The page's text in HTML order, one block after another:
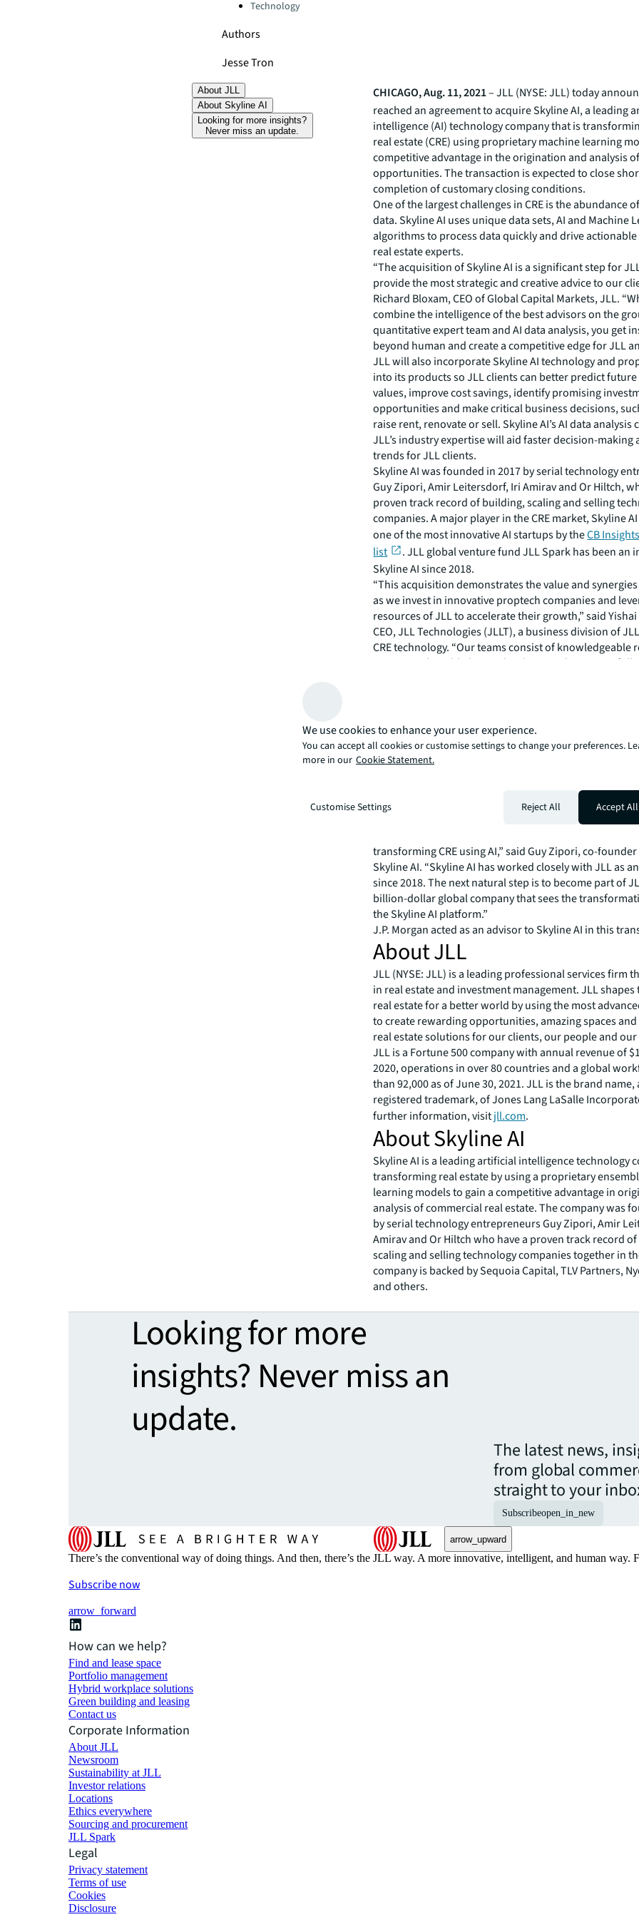
Technology
Authors
Jesse Tron
About JLL
About Skyline AI
Looking for more insights?
Never miss an update.
CHICAGO, Aug. 11, 2021– JLL (NYSE: JLL) today
reached an agreement to acquire Skyline AI, a leading
intelligence (AI) technology company that is
real estate (CRE) using proprietary machine learning
competitive advantage in the origination and analysis
opportunities. The transaction is expected to close
completion of customary closing conditions.
One of the largest challenges in CRE is the abundance
data. Skyline AI uses unique data sets, AI and Machine
algorithms to process data quickly and drive
real estate experts.
“The acquisition of Skyline AI is a significant step for
provide the most strategic and creative advice to our
Richard Bloxam, CEO of Global Capital Markets, JLL.
combine the intelligence of the best advisors on the
quantitative expert team and AI data analysis, you get
beyond human and create a competitive edge for JLL
JLL will also incorporate Skyline AI technology and
into its products so JLL clients can better predict
values, improve cost savings, identify promising
opportunities and make critical business decisions,
raise rent, renovate or sell. Skyline AI’s AI data analysis
JLL’s industry expertise will aid faster decision-making
trends for JLL clients.
Skyline AI was founded in 2017 by serial technology
Guy Zipori, Amir Leitersdorf, Iri Amirav and Or Hiltch,
proven track record of building, scaling and selling
companies. A major player in the CRE market, Skyline
one of the most innovative AI startups by theCB
list
. JLL global venture fund JLL Spark has been an
Skyline AI since 2018.
“This acquisition demonstrates the value and
as we invest in innovative proptech companies and
resources of JLL to accelerate their growth,” said
CEO, JLL Technologies (JLLT), a business division of
CRE technology. “Our teams consist of knowledgeable
experts and world-class technologists who
offerings like Skyline AI into the fold and provide the
Skyline AI’s platform uses proprietary AI/ML models to
from more than 300 data sources—the multifamily
and most accurate dataset—and tracking 10,000
owner information, property characteristics,
historical transactions and debt for 400,000
across the U.S. Over time, Skyline AI’s platform
discrepancies and determines which information is
help investors maximize their investment and leasing
transforming CRE using AI,” said Guy Zipori, co-founder
Skyline AI. “Skyline AI has worked closely with JLL as
since 2018. The next natural step is to become part of
billion-dollar global company that sees the
the Skyline AI platform.”
J.P. Morgan acted as an advisor to Skyline AI in this
About JLL
JLL (NYSE: JLL) is a leading professional services firm
in real estate and investment management. JLL
real estate for a better world by using the most
to create rewarding opportunities, amazing spaces
real estate solutions for our clients, our people and
JLL is a Fortune 500 company with annual revenue of
2020, operations in over 80 countries and a global
than 92,000 as of June 30, 2021. JLL is the brand name,
registered trademark, of Jones Lang LaSalle
further information, visitjll.com.
About Skyline AI
Skyline AI is a leading artificial intelligence technology
transforming real estate by using a proprietary
learning models to gain a competitive advantage in
analysis of commercial real estate. The company was
by serial technology entrepreneurs Guy Zipori, Amir
Amirav and Or Hiltch who have a proven track record
scaling and selling technology companies together in
company is backed by Sequoia Capital, TLV Partners,
and others.
Looking for more
insights? Never miss an
update.
The latest news,
from global
straight to your
Subscribeopen_in_new
arrow_upward
There’s the conventional way of doing things. And then, there’s the JLL way. A more innovative, intelligent, and human
Subscribe now
arrow_forward
How can we help?
Find and lease space
Portfolio management
Hybrid workplace solutions
Green building and leasing
Contact us
Corporate Information
About JLL
Newsroom
Sustainability at JLL
Investor relations
Locations
Ethics everywhere
Sourcing and procurement
JLL Spark
Legal
Privacy statement
Terms of use
Cookies
Disclosure
We use cookies to enhance your user experience.
You can accept all cookies or customise settings to change your preferences.
more in our Cookie Statement.
Customise Settings Reject All Accept All